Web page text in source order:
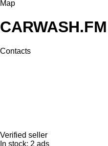
Map
CARWASH.FM
Contacts
Verified seller
In stock: 2 ads